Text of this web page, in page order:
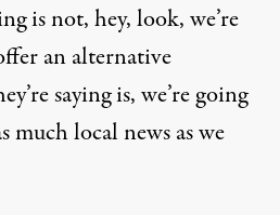
is not, hey, look, we’re
an alternative
saying is, we’re going
much local news as we